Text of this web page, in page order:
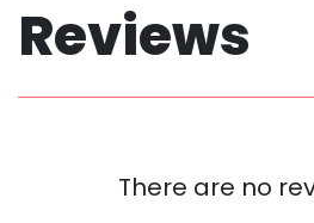
Reviews
There are no